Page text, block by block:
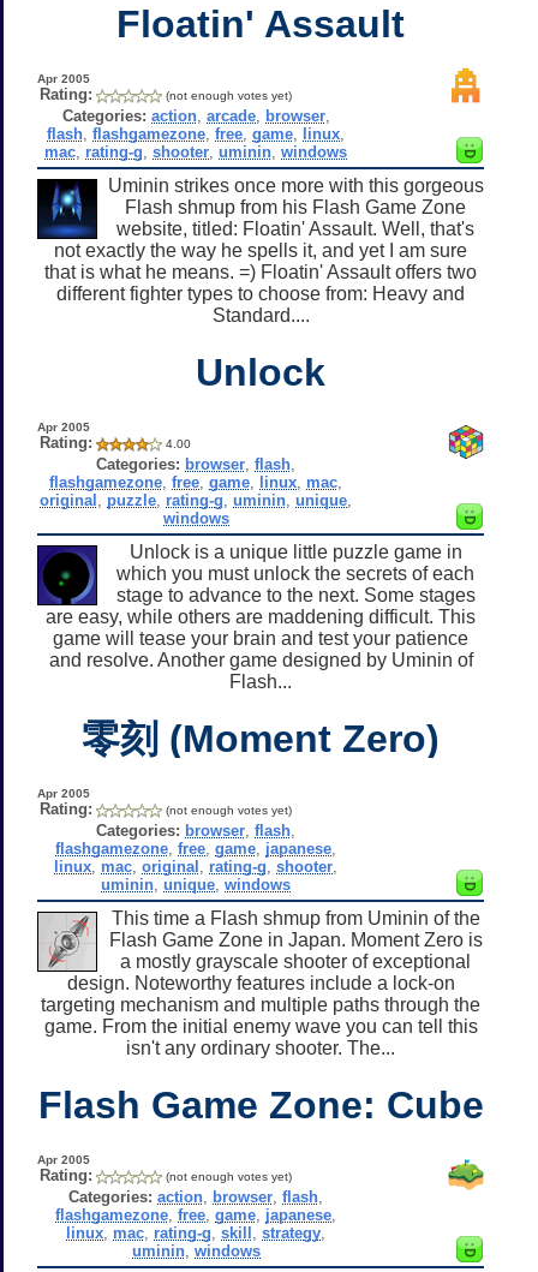
Floatin' Assault
Apr 2005
Rating: (not enough votes yet)
Categories: action, arcade, browser,
flash ,flashgamezone ,free ,game linux
mac rating-g ,shooter ,uminin ,windows
Uminin strikes once more with this gorgeous
Flash shmup from his Flash Game Zone
website, titled: Floatin' Assault. Well, that's
not exactly the way he spells it, and yet I am sure
that is what he means. =) Floatin' Assault offers two
different fighter types to choose from: Heavy and
Standard....
Unlock
Apr 2005
Rating: 4.00
Categories: browser ,flash
flashgamezone ,free ,game linux mac
original
puzzle rating-g ,uminin ,unique
windows
Unlock is a unique little puzzle game in
which you must unlock the secrets of each
stage to advance to the next. Some stages
are easy, while others are maddening difficult. This
game will tease your brain and test your patience
and resolve. Another game designed by Uminin of
Flash...
零刻 (Moment Zero)
Apr 2005
Rating: (not enough votes yet)
Categories: browser ,flash
flashgamezone ,free ,game japanese
linux mac ,original rating-g ,shooter
uminin ,unique ,windows
This time a Flash shmup from Uminin of the
Flash Game Zone in Japan. Moment Zero is
a mostly grayscale shooter of exceptional
design. Noteworthy features include a lock-on
targeting mechanism and multiple paths through the
game. From the initial enemy wave you can tell this
isn't any ordinary shooter. The...
Flash Game Zone: Cube
Apr 2005
Rating: (not enough votes yet)
Categories: action browser ,flash
flashgamezone ,free ,game japanese
linux mac rating-g ,skill ,strategy
uminin, windows